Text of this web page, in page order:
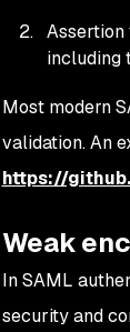
Assertion
including
Most modern
validation. An
https://
Weak
In SAML
security and